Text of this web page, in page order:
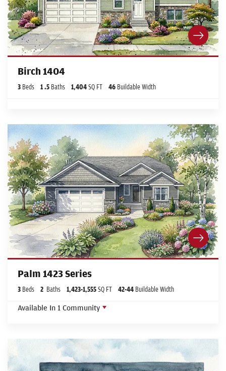
Birch 1404
3 Beds 1.5 Baths 1,404SQ FT 46 Buildable Width
Palm 1423 Series
3 Beds 2 Baths 1,423-1,555SQ FT 42-44 Buildable Width
Available In 1 Community